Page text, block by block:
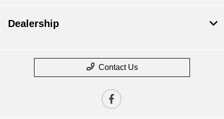
Dealership
Contact Us